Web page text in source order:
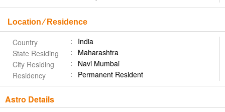
Location ⁄ Residence
Country
India
State Residing
Maharashtra
City Residing
Navi Mumbai
Residency
Permanent Resident
Astro Details